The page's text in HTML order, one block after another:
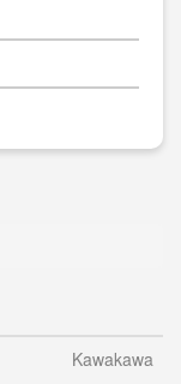
Kawakawa